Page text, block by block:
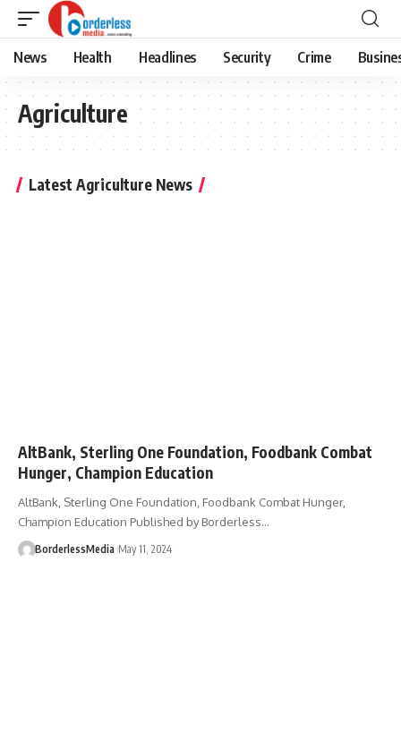
News Health Headlines Security Crime
Agriculture
Latest Agriculture News
AltBank, Sterling One Foundation, Foodbank Combat
Hunger, Champion Education
AltBank, Sterling One Foundation, Foodbank Combat Hunger,
Champion Education Published by Borderless…
BorderlessMedia May 11, 2024